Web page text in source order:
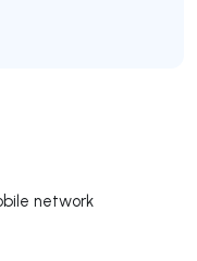
network